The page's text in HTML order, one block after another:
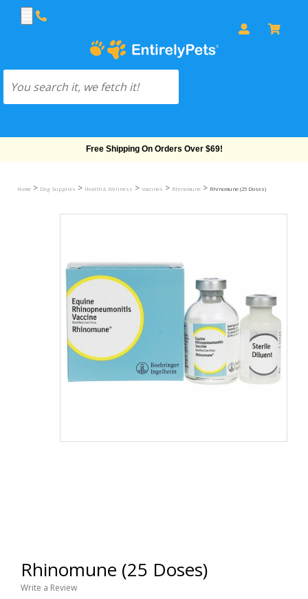
Free Shipping On Orders Over $69!
Home > Dog Supplies > Health & Wellness > Vaccines > Rhinomune > Rhinomune (25 Doses)
Rhinomune (25 Doses)
Write a Review